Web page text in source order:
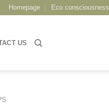
Homepage Eco consciousness
US